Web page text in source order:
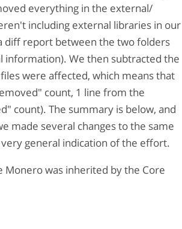
everything in the external/
including external libraries in our
diff report between the two folders
information). We then subtracted the
were affected, which means that
count, 1 line from the
count). The summary is below, and
made several changes to the same
general indication of the effort.
Monero was inherited by the Core